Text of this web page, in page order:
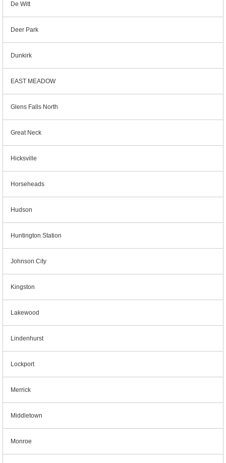
De Witt
Deer Park
Dunkirk
EAST MEADOW
Glens Falls North
Great Neck
Hicksville
Horseheads
Hudson
Huntington Station
Johnson City
Kingston
Lakewood
Lindenhurst
Lockport
Merrick
Middletown
Monroe